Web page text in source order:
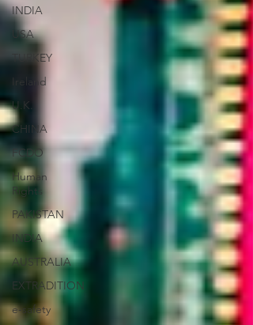
INDIA
USA
TURKEY
Ireland
U.K.
CHINA
FCDO
Human
Rights
PAKISTAN
INDIA
AUSTRALIA
EXTRADITION
e-safety